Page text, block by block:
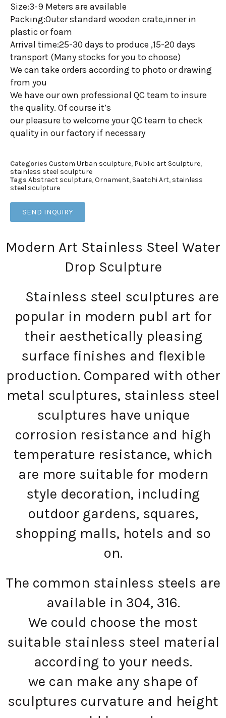
Size:3-9 Meters are available
Packing:Outer standard wooden crate,inner in
plastic or foam
Arrival time:25-30 days to produce ,15-20 days
transport (Many stocks for you to choose)
We can take orders according to photo or drawing
from you
We have our own professional QC team to insure
the quality. Of course it’s
our pleasure to welcome your QC team to check
quality in our factory if necessary
Categories Custom Urban sculpture, Public art Sculpture,
stainless steel sculpture
Tags Abstract sculpture,Ornament, Saatchi Art, stainless
steel sculpture
SEND INQUIRY
Modern Art Stainless Steel Water
Drop Sculpture
Stainless steel sculptures are
popular in modern publ art for
their aesthetically pleasing
surface finishes and flexible
production. Compared with other
metal sculptures, stainless steel
sculptures have unique
corrosion resistance and high
temperature resistance, which
are more suitable for modern
style decoration, including
outdoor gardens, squares,
shopping malls, hotels and so
on.
The common stainless steels are
available in 304, 316.
We could choose the most
suitable stainless steel material
according to your needs.
we can make any shape of
sculptures curvature and height